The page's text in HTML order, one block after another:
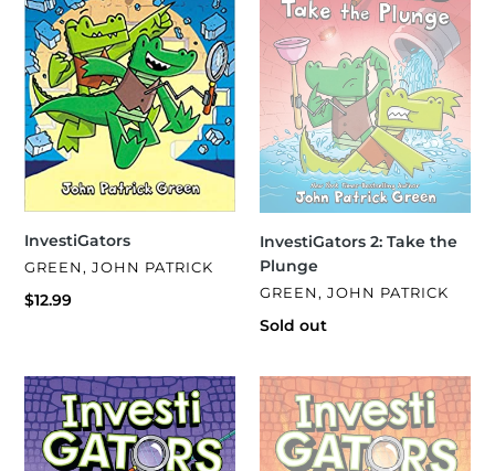
n
:
InvestiGators
VENDOR
GREEN, JOHN PATRICK
Regular
$12.99
InvestiGators 2: Take the
Plunge
VENDOR
GREEN, JOHN PATRICK
Regular
Sold out
InvestiGators
3:
Off
the
InvestiGators
4:
Ants